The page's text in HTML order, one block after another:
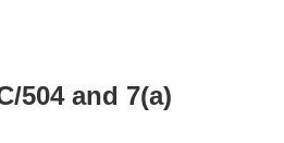
504 and 7(a)